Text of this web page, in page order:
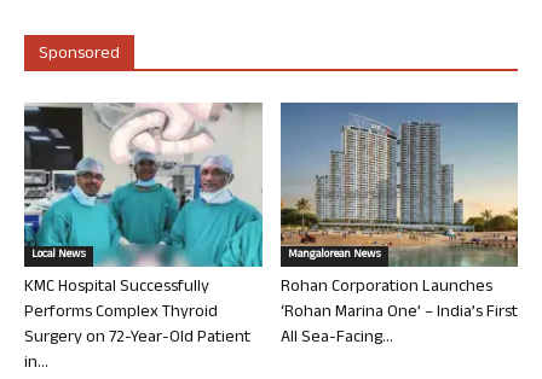
Sponsored
Local News
KMC Hospital Successfully
Performs Complex Thyroid
Surgery on 72-Year-Old Patient
in...
Mangalorean News
Rohan Corporation Launches
‘Rohan Marina One’ – India’s First
All Sea-Facing...